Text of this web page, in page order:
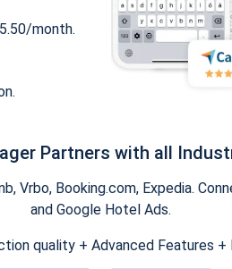
month.
Partners with all
Vrbo, Booking.com, Expedia.
and Google Hotel Ads.
quality + Advanced Features